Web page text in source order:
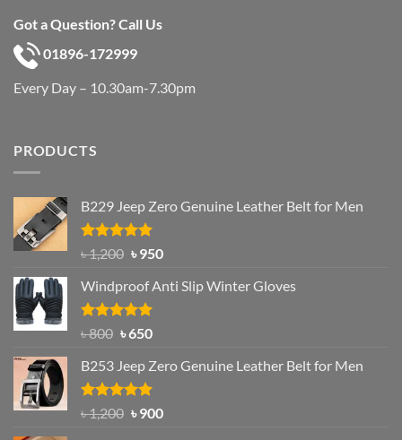
Got a Question? Call Us
01896-172999
Every Day – 10.30am-7.30pm
PRODUCTS
B229 Jeep Zero Genuine Leather Belt for Men
Rated4.92
out of 5
৳1,200 Original
was:
৳ 1,200.
৳950Current
is:
Windproof Anti Slip Winter Gloves
Rated4.97
৳800 Original
was:
৳ 800.
৳650Current
is:
৳ 650.
B253 Jeep Zero Genuine Leather Belt for Men
Rated5.00
out of 5
৳1,200 Original
৳900Current